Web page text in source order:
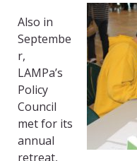
Also in
Septembe
r,
LAMPa’s
Policy
Council
met for its
annual
retreat,